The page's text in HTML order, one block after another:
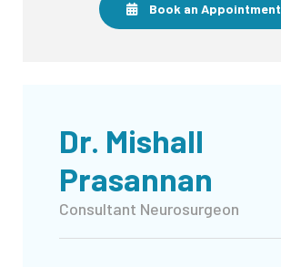
Book an Appointment
Dr. Mishall
Prasannan
Consultant Neurosurgeon